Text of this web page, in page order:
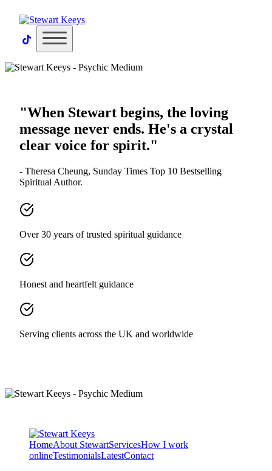
"When Stewart begins, the loving
message never ends. He's a crystal
clear voice for spirit."
- Theresa Cheung, Sunday Times Top 10 Bestselling
Spiritual Author.
Over 30 years of trusted spiritual guidance
Honest and heartfelt guidance
Serving clients across the UK and worldwide
HomeAbout StewartServicesHow I work
onlineTestimonialsLatestContact